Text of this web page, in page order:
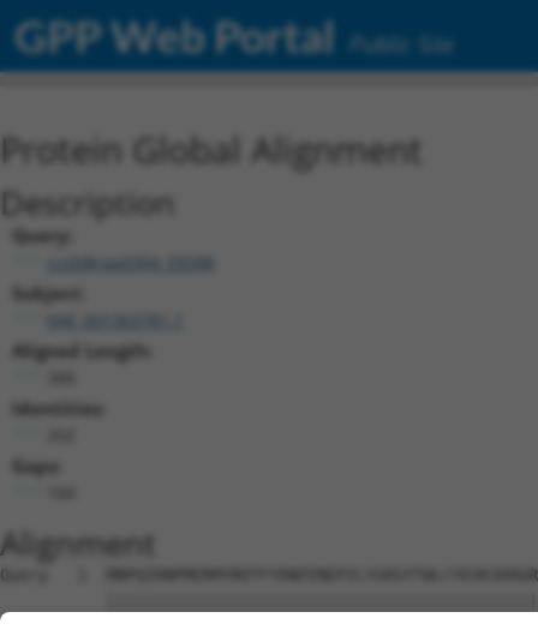
GPP Web Portal Public Site
Protein Global Alignment
Description
Query:
ccsbBroad304_09588
Subject:
Aligned Length:
Identities:
Gaps:
Alignment
Query   1
Sbjct   1